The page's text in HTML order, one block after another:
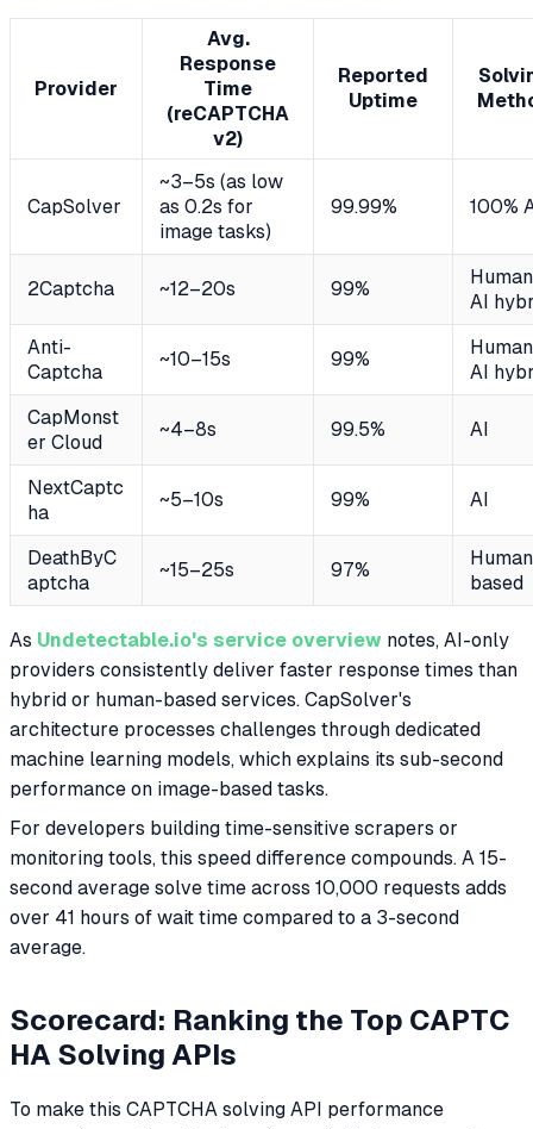
Provider
Avg.
Response
Time
(reCAPTCHA
v2)
Reported
Uptime
CapSolver
~3–5s (as low
as 0.2s for
image tasks)
99.99% 100%
2Captcha ~12–20s 99%
AI
Anti-
Captcha
~10–15s 99%
AI
CapMonst
er Cloud
~4–8s 99.5% AI
NextCaptc
ha
~5–10s 99% AI
DeathByC
aptcha
~15–25s 97%
based
As Undetectable.io's service overview notes, AI-only
providers consistently deliver faster response times than
hybrid or human-based services. CapSolver's
architecture processes challenges through dedicated
machine learning models, which explains its sub-second
performance on image-based tasks.
For developers building time-sensitive scrapers or
monitoring tools, this speed difference compounds. A 15-
second average solve time across 10,000 requests adds
over 41 hours of wait time compared to a 3-second
average.
Scorecard: Ranking the Top CAPTC
HA Solving APIs
To make this CAPTCHA solving API performance